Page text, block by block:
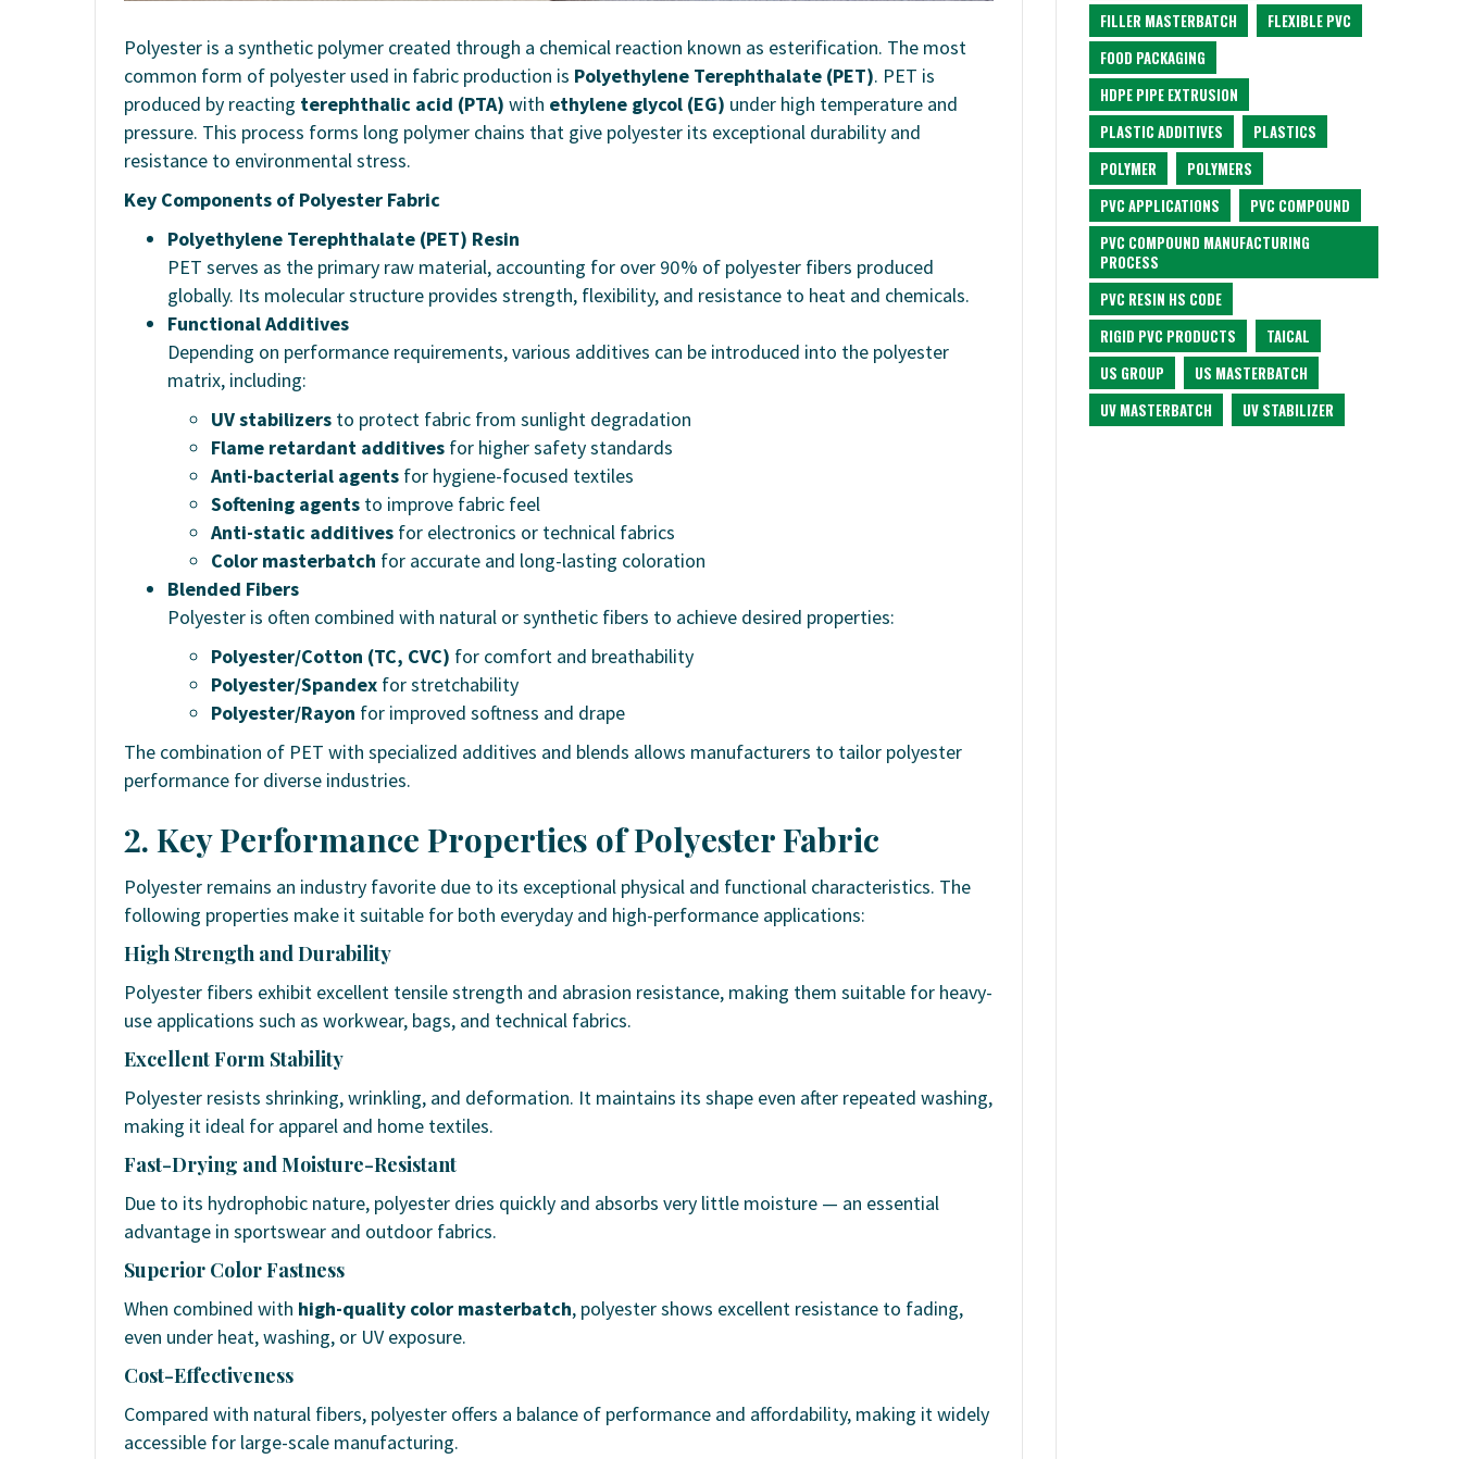
Polyester is a synthetic polymer created through a chemical reaction known as esterification. The most
common form of polyester used in fabric production is Polyethylene Terephthalate (PET). PET is
produced by reacting terephthalic acid (PTA) with ethylene glycol (EG) under high temperature and
pressure. This process forms long polymer chains that give polyester its exceptional durability and
resistance to environmental stress.
Key Components of Polyester Fabric
Polyethylene Terephthalate (PET) Resin
PET serves as the primary raw material, accounting for over 90% of polyester fibers produced
globally. Its molecular structure provides strength, flexibility, and resistance to heat and chemicals.
Functional Additives
Depending on performance requirements, various additives can be introduced into the polyester
matrix, including:
UV stabilizers to protect fabric from sunlight degradation
Flame retardant additives for higher safety standards
Anti-bacterial agents for hygiene-focused textiles
Softening agents to improve fabric feel
Anti-static additives for electronics or technical fabrics
Color masterbatch for accurate and long-lasting coloration
Blended Fibers
Polyester is often combined with natural or synthetic fibers to achieve desired properties:
Polyester/Cotton (TC, CVC) for comfort and breathability
Polyester/Spandex for stretchability
Polyester/Rayon for improved softness and drape
The combination of PET with specialized additives and blends allows manufacturers to tailor polyester
performance for diverse industries.
2. Key Performance Properties of Polyester Fabric
Polyester remains an industry favorite due to its exceptional physical and functional characteristics. The
following properties make it suitable for both everyday and high-performance applications:
High Strength and Durability
Polyester fibers exhibit excellent tensile strength and abrasion resistance, making them suitable for heavy-
use applications such as workwear, bags, and technical fabrics.
Excellent Form Stability
Polyester resists shrinking, wrinkling, and deformation. It maintains its shape even after repeated washing,
making it ideal for apparel and home textiles.
Fast-Drying and Moisture-Resistant
Due to its hydrophobic nature, polyester dries quickly and absorbs very little moisture — an essential
advantage in sportswear and outdoor fabrics.
Superior Color Fastness
When combined with high-quality color masterbatch, polyester shows excellent resistance to fading,
even under heat, washing, or UV exposure.
Cost-Effectiveness
Compared with natural fibers, polyester offers a balance of performance and affordability, making it widely
accessible for large-scale manufacturing.
FILLER MASTERBATCH
FLEXIBLE PVC
FOOD PACKAGING
HDPE PIPE EXTRUSION
PLASTIC ADDITIVES
PLASTICS
POLYMER
POLYMERS
PVC APPLICATIONS
PVC COMPOUND
PVC COMPOUND MANUFACTURING
PROCESS
PVC RESIN HS CODE
RIGID PVC PRODUCTS
TAICAL
US GROUP
US MASTERBATCH
UV MASTERBATCH
UV STABILIZER